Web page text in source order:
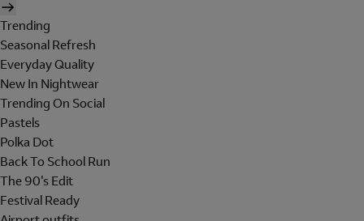
Trending
Seasonal Refresh
Everyday Quality
New In Nightwear
Trending On Social
Pastels
Polka Dot
Back To School Run
The 90's Edit
Festival Ready